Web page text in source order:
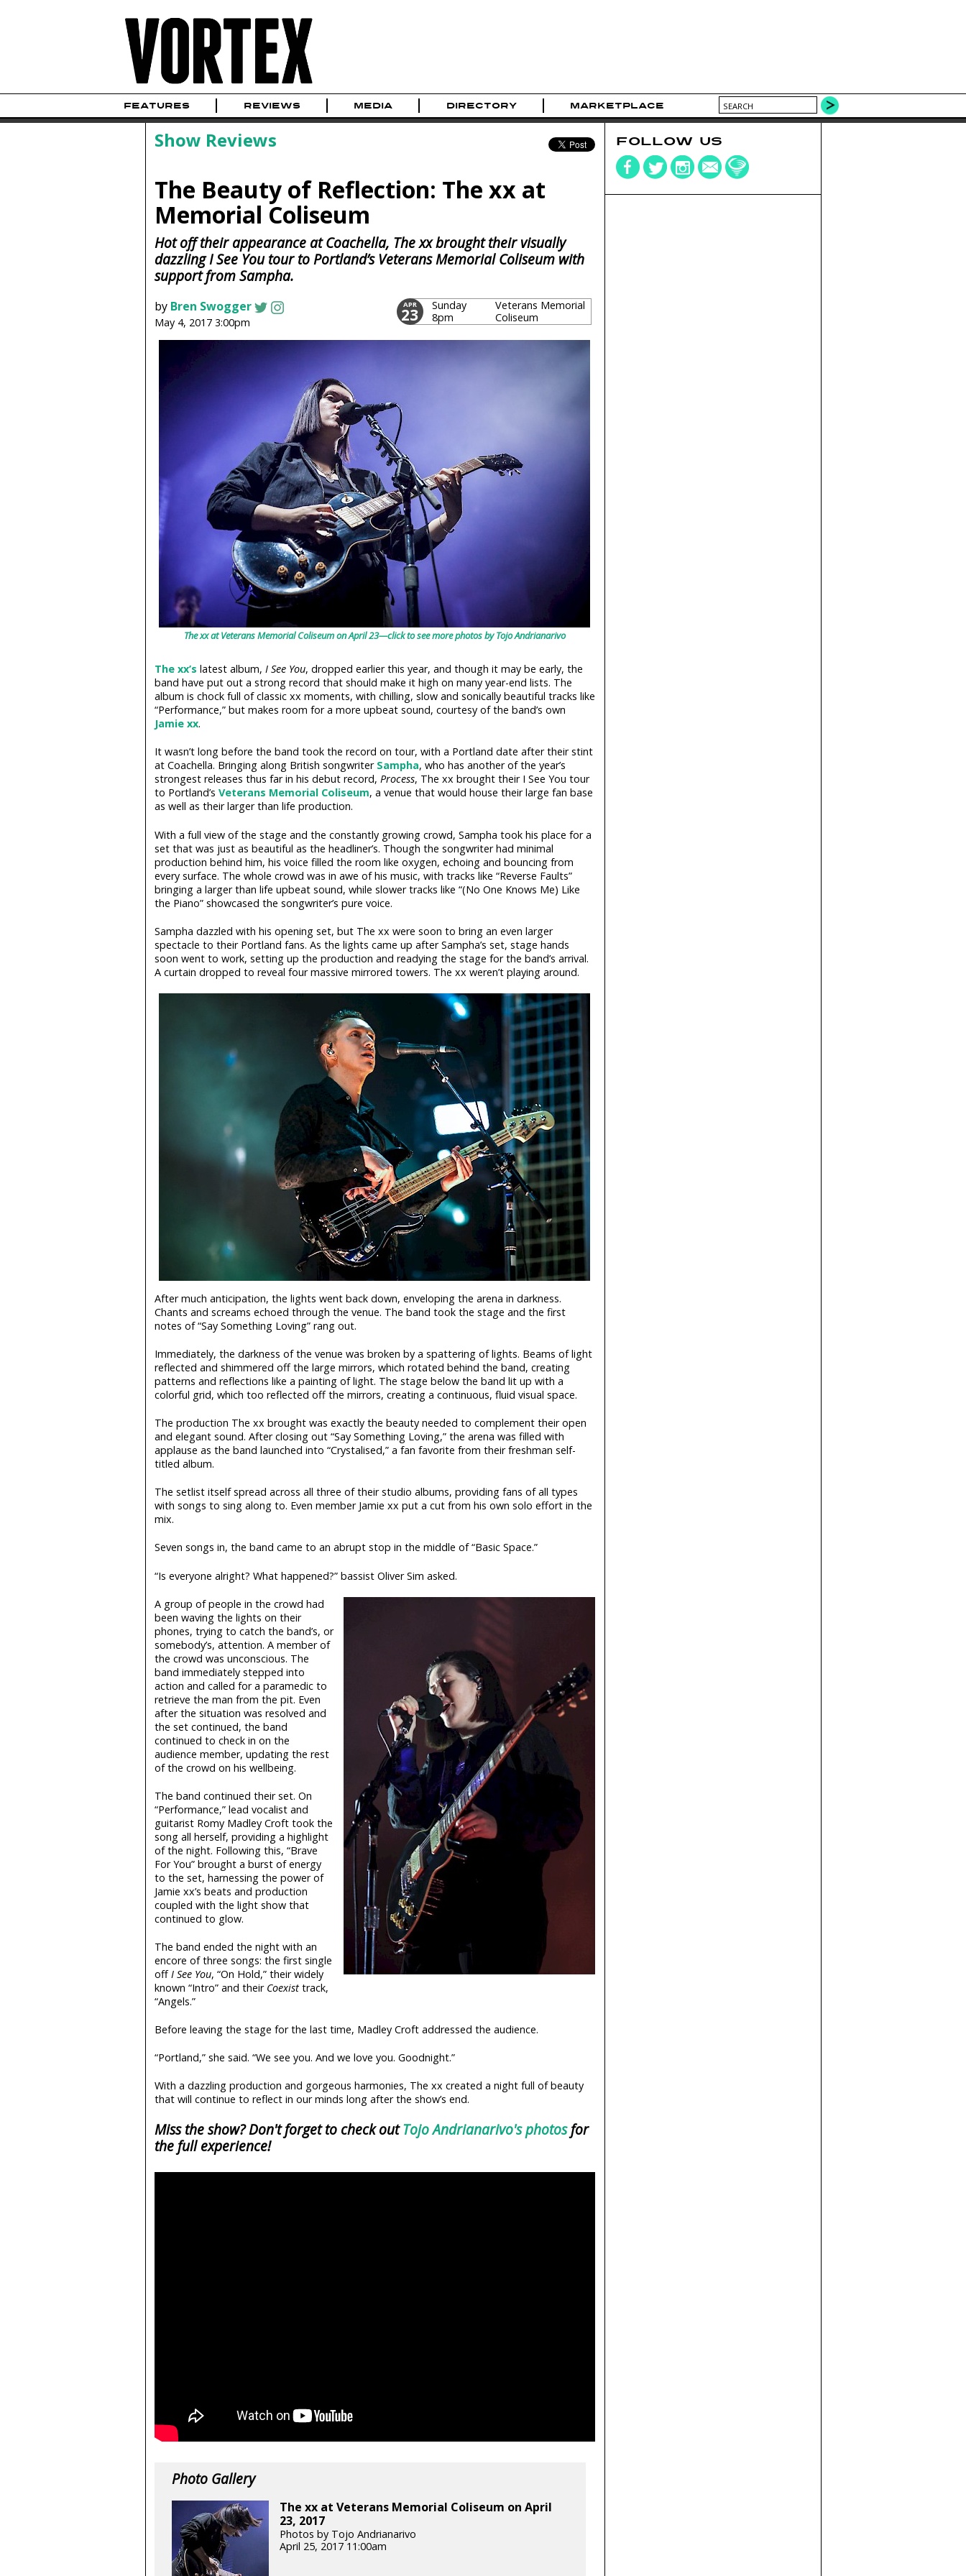
FEATURES REVIEWS MEDIA DIRECTORY MARKETPLACE
Show Reviews
The Beauty of Reflection: The xx at
Memorial Coliseum
Hot off their appearance at Coachella, The xx brought their visually
dazzling I See You tour to Portland’s Veterans Memorial Coliseum with
support from Sampha.
by Bren Swogger
May 4, 2017 3:00pm
APR
23
Sunday
8pm
Veterans Memorial
Coliseum
The xx at Veterans Memorial Coliseum on April 23—click to see more photos by Tojo Andrianarivo
The xx’s latest album, I See You, dropped earlier this year, and though it may be early, the
band have put out a strong record that should make it high on many year-end lists. The
album is chock full of classic xx moments, with chilling, slow and sonically beautiful tracks like
“Performance,” but makes room for a more upbeat sound, courtesy of the band’s own
Jamie xx.
It wasn’t long before the band took the record on tour, with a Portland date after their stint
at Coachella. Bringing along British songwriter Sampha, who has another of the year’s
strongest releases thus far in his debut record, Process, The xx brought their I See You tour
to Portland’s Veterans Memorial Coliseum, a venue that would house their large fan base
as well as their larger than life production.
With a full view of the stage and the constantly growing crowd, Sampha took his place for a
set that was just as beautiful as the headliner’s. Though the songwriter had minimal
production behind him, his voice filled the room like oxygen, echoing and bouncing from
every surface. The whole crowd was in awe of his music, with tracks like “Reverse Faults”
bringing a larger than life upbeat sound, while slower tracks like “(No One Knows Me) Like
the Piano” showcased the songwriter’s pure voice.
Sampha dazzled with his opening set, but The xx were soon to bring an even larger
spectacle to their Portland fans. As the lights came up after Sampha’s set, stage hands
soon went to work, setting up the production and readying the stage for the band’s arrival.
A curtain dropped to reveal four massive mirrored towers. The xx weren’t playing around.
After much anticipation, the lights went back down, enveloping the arena in darkness.
Chants and screams echoed through the venue. The band took the stage and the first
notes of “Say Something Loving” rang out.
Immediately, the darkness of the venue was broken by a spattering of lights. Beams of light
reflected and shimmered off the large mirrors, which rotated behind the band, creating
patterns and reflections like a painting of light. The stage below the band lit up with a
colorful grid, which too reflected off the mirrors, creating a continuous, fluid visual space.
The production The xx brought was exactly the beauty needed to complement their open
and elegant sound. After closing out “Say Something Loving,” the arena was filled with
applause as the band launched into “Crystalised,” a fan favorite from their freshman self-
titled album.
The setlist itself spread across all three of their studio albums, providing fans of all types
with songs to sing along to. Even member Jamie xx put a cut from his own solo effort in the
mix.
Seven songs in, the band came to an abrupt stop in the middle of “Basic Space.”
“Is everyone alright? What happened?” bassist Oliver Sim asked.
A group of people in the crowd had
been waving the lights on their
phones, trying to catch the band’s, or
somebody’s, attention. A member of
the crowd was unconscious. The
band immediately stepped into
action and called for a paramedic to
retrieve the man from the pit. Even
after the situation was resolved and
the set continued, the band
continued to check in on the
audience member, updating the rest
of the crowd on his wellbeing.
The band continued their set. On
“Performance,” lead vocalist and
guitarist Romy Madley Croft took the
song all herself, providing a highlight
of the night. Following this, “Brave
For You” brought a burst of energy
to the set, harnessing the power of
Jamie xx’s beats and production
coupled with the light show that
continued to glow.
The band ended the night with an
encore of three songs: the first single
offI See You, “On Hold,” their widely
known “Intro” and their Coexisttrack,
“Angels.”
Before leaving the stage for the last time, Madley Croft addressed the audience.
“Portland,” she said. “We see you. And we love you. Goodnight.”
With a dazzling production and gorgeous harmonies, The xx created a night full of beauty
that will continue to reflect in our minds long after the show’s end.
Miss the show? Don't forget to check outTojo Andrianarivo's photosfor
the full experience!
Photo Gallery
The xx at Veterans Memorial Coliseum on April
23, 2017
Photos by Tojo Andrianarivo
April 25, 2017 11:00am
FOLLOW US